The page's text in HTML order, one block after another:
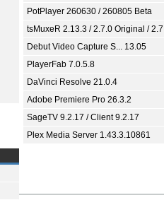
PotPlayer 260630 / 260805 Beta
tsMuxeR 2.13.3 / 2.7.0 Original /
Debut Video Capture S... 13.05
PlayerFab 7.0.5.8
DaVinci Resolve 21.0.4
Adobe Premiere Pro 26.3.2
SageTV 9.2.17 / Client 9.2.17
Plex Media Server 1.43.3.10861